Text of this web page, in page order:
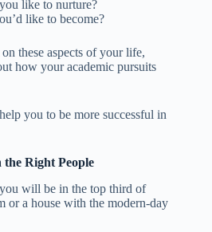
like to nurture?
like to become?
these aspects of your life,
how your academic pursuits
you to be more successful in
Right People
will be in the top third of
or a house with the modern-day